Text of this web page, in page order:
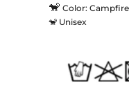
🐒 Color:
🐒 Unisex